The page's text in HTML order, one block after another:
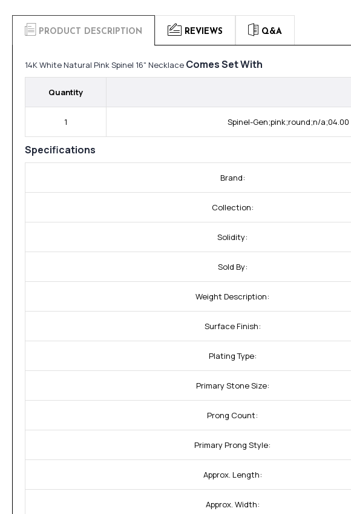
PRODUCT DESCRIPTION REVIEWS Q&A
14K White Natural Pink Spinel 16" Necklace Comes Set With
Quantity
1 Spinel-Gen;pink;round;n/
Specifications
Brand:
Collection:
Solidity:
Sold By:
Weight Description:
Surface Finish:
Plating Type:
Primary Stone Size:
Prong Count:
Primary Prong Style:
Approx. Length:
Approx. Width: